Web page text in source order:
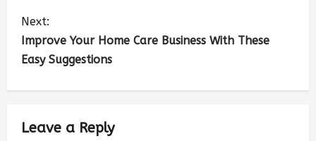
Next:
Improve Your Home Care Business With These
Easy Suggestions
Leave a Reply